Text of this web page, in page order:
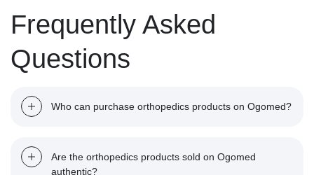
Frequently Asked
Questions
Who can purchase orthopedics products on Ogomed?
Orthopedics and rheumatology products are medical-grade
solutions intended for professional use. Only licensed
Are the orthopedics products sold on Ogomed
authentic?